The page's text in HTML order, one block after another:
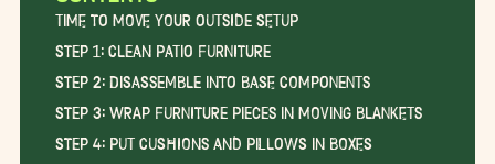
Time to Move Your Outside Setup
Step 1: Clean Patio Furniture
Step 2: Disassemble into Base Components
Step 3: Wrap Furniture Pieces in Moving Blankets
Step 4: Put Cushions and Pillows in Boxes